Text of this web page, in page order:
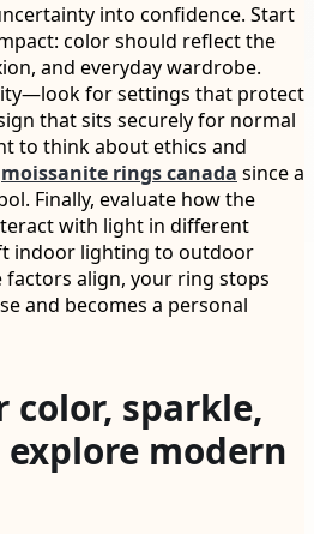
into confidence. Start
color should reflect the
and everyday wardrobe.
for settings that protect
that sits securely for normal
to think about ethics and
moissanite rings canada since a
Finally, evaluate how the
with light in different
indoor lighting to outdoor
factors align, your ring stops
and becomes a personal
color, sparkle,
modern